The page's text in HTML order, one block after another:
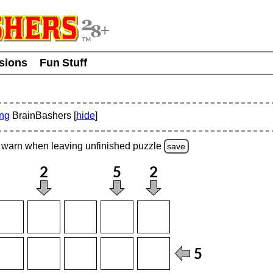
Fun Stuff
BrainBashers [hide]
when leaving unfinished puzzle save